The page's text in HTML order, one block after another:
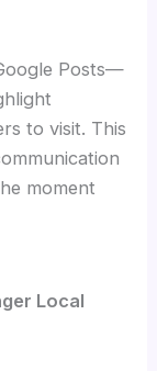
Posts—
to visit. This
moment
Local